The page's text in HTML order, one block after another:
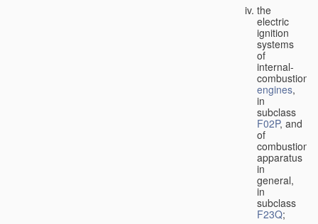
the
electric
ignition
systems
of
internal-
combustion
engines,
in
subclass
F02P, and
of
combustion
apparatus
in
general,
in
subclass
F23Q;